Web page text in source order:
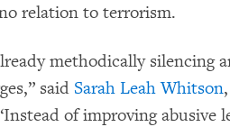
relation to terrorism.
methodically silencing
said Sarah Leah Whitson
of improving abusive